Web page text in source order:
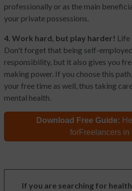
professionally or as the main
your private possessions.
4. Work hard, but play harder!
Don't forget that being self-
responsibility, but it also gives you
making power. If you choose this
your free time as well, thus taking
mental health.
Download Free Guide:
forFreelancers in
If you are searching for